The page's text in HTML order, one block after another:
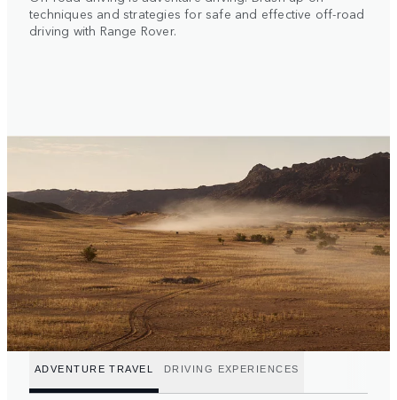
techniques and strategies for safe and effective off-road
driving with Range Rover.
ADVENTURE TRAVEL DRIVING EXPERIENCES